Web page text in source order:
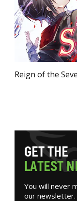
Reign of the
GETTHE
LATESTN
You will never
our newsletter.